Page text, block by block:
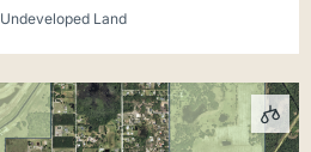
Undeveloped Land